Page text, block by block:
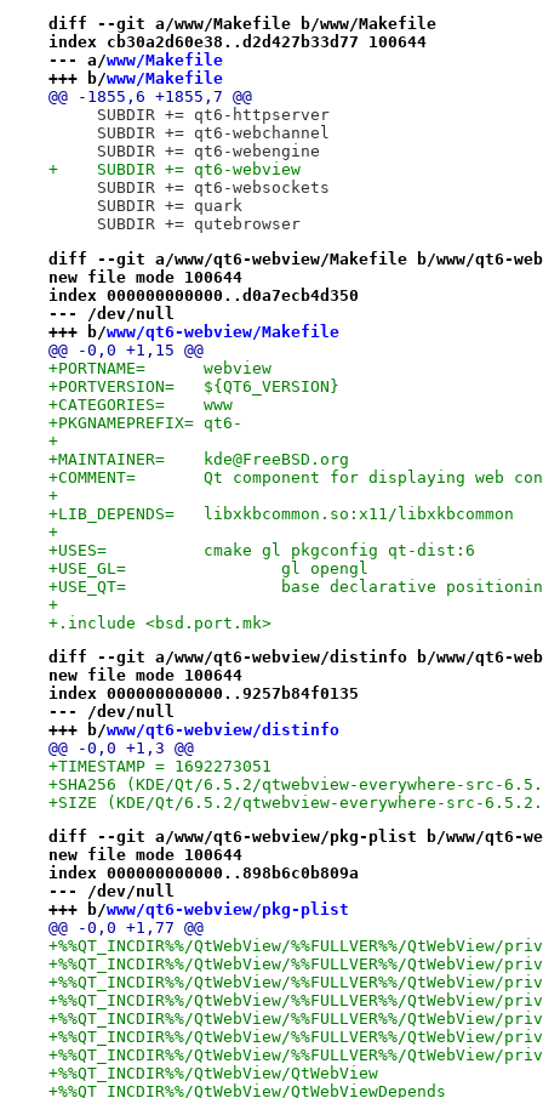
diff --git a/www/Makefile b/www/Makefile
index cb30a2d60e38..d2d427b33d77 100644
--- a/www/Makefile
+++ b/www/Makefile
@@ -1855,6 +1855,7 @@
     SUBDIR += qt6-httpserver
     SUBDIR += qt6-webchannel
     SUBDIR += qt6-webengine
+    SUBDIR += qt6-webview
     SUBDIR += qt6-websockets
     SUBDIR += quark
     SUBDIR += qutebrowser
diff --git a/www/qt6-webview/Makefile b/www/qt6-
new file mode 100644
index 000000000000..d0a7ecb4d350
--- /dev/null
+++ b/www/qt6-webview/Makefile
@@ -0,0 +1,15 @@
+PORTNAME=	webview
+PORTVERSION=	${QT6_VERSION}
+CATEGORIES=	www
+PKGNAMEPREFIX=	qt6-
+
+MAINTAINER=	kde@FreeBSD.org
+COMMENT=	Qt component for displaying web
+
+LIB_DEPENDS=	libxkbcommon.so:x11/libxkbcommon
+
+USES=		cmake gl pkgconfig qt-dist:6
+USE_GL=		gl opengl
+USE_QT=		base declarative
+
+.include <bsd.port.mk>
diff --git a/www/qt6-webview/distinfo b/www/qt6-
new file mode 100644
index 000000000000..9257b84f0135
--- /dev/null
+++ b/www/qt6-webview/distinfo
@@ -0,0 +1,3 @@
+TIMESTAMP = 1692273051
+SHA256 (KDE/Qt/6.5.2/qtwebview-everywhere-src-
+SIZE (KDE/Qt/6.5.2/qtwebview-everywhere-src-
diff --git a/www/qt6-webview/pkg-plist b/www/qt6-
new file mode 100644
index 000000000000..898b6c0b809a
--- /dev/null
+++ b/www/qt6-webview/pkg-plist
@@ -0,0 +1,77 @@
+%%QT_INCDIR%%/QtWebView/%%FULLVER%%/
+%%QT_INCDIR%%/QtWebView/%%FULLVER%%/
+%%QT_INCDIR%%/QtWebView/%%FULLVER%%/
+%%QT_INCDIR%%/QtWebView/%%FULLVER%%/
+%%QT_INCDIR%%/QtWebView/%%FULLVER%%/
+%%QT_INCDIR%%/QtWebView/%%FULLVER%%/
+%%QT_INCDIR%%/QtWebView/%%FULLVER%%/
+%%QT_INCDIR%%/QtWebView/QtWebView
+%%QT_INCDIR%%/QtWebView/QtWebViewDepends